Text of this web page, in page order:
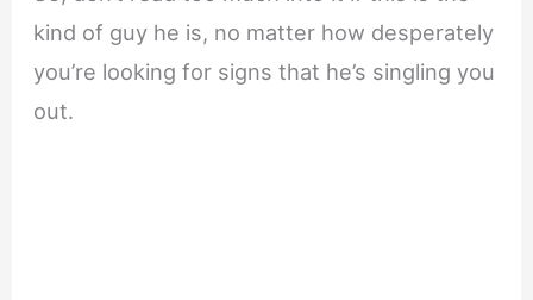
kind of guy he is, no matter how desperately
you’re looking for signs that he’s singling you
out.